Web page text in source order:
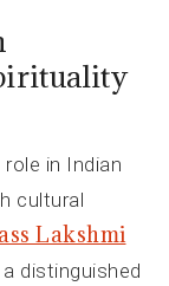
in Indian
cultural
Lakshmi
distinguished